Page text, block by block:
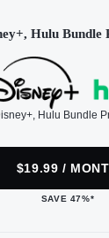
Hulu Bundle
Hulu Bundle
$19.99 /
SAVE 47%*